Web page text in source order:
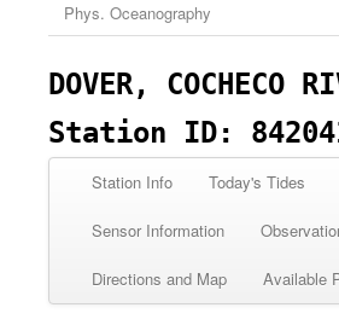
Phys. Oceanography
DOVER, COCHECO
Station ID:
Station Info Today's Tides
Sensor Information
Directions and Map Available